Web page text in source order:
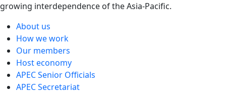
growing interdependence of the Asia-Pacific.
About us
How we work
Our members
Host economy
APEC Senior Officials
APEC Secretariat